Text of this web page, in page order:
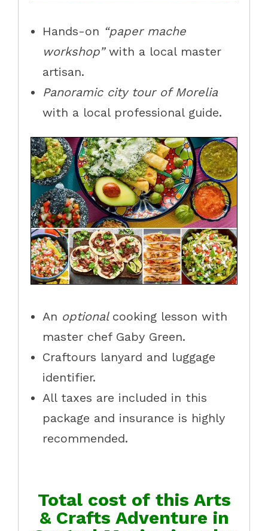
Hands-on “paper mache
workshop”with a local master
artisan.
Panoramic city tour of Morelia
with a local professional guide.
An optional cooking lesson with
master chef Gaby Green.
Craftours lanyard and luggage
identifier.
All taxes are included in this
package and insurance is highly
recommended.
Total cost of this Arts
& Crafts Adventure in